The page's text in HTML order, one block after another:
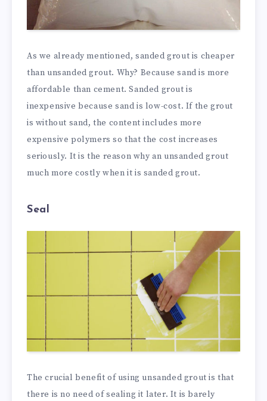
As we already mentioned, sanded grout is cheaper
than unsanded grout. Why? Because sand is more
affordable than cement. Sanded grout is
inexpensive because sand is low-cost. If the grout
is without sand, the content includes more
expensive polymers so that the cost increases
seriously. It is the reason why an unsanded grout
much more costly when it is sanded grout.
Seal
The crucial benefit of using unsanded grout is that
there is no need of sealing it later. It is barely